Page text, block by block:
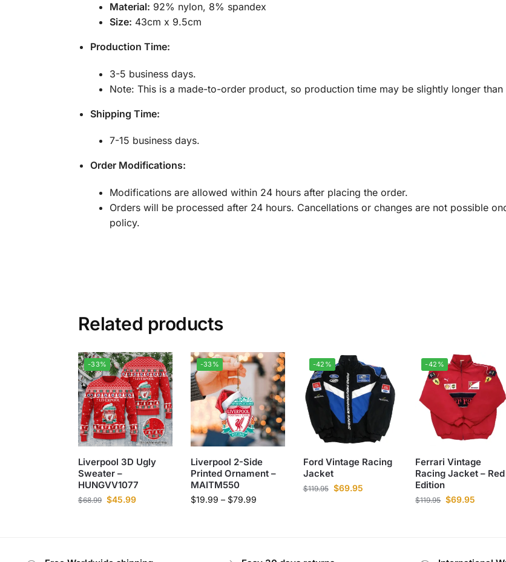
Material: 92% nylon, 8% spandex
Size: 43cm x 9.5cm
Production Time:
3-5 business days.
Note: This is a made-to-order product, so production time may be slightly longer
Shipping Time:
7-15 business days.
Order Modifications:
Modifications are allowed within 24 hours after placing the order.
Orders will be processed after 24 hours. Cancellations or changes are not possible
policy.
Related products
-33%
Liverpool 3D Ugly
Sweater –
HUNGVV1077
$68.99 $45.99
-33%
Liverpool 2-Side
Printed Ornament –
MAITM550
$19.99 – $79.99
-42%
Ford Vintage Racing
Jacket
$119.95 $69.95
-42%
Ferrari Vintage
Racing Jacket – Red
Edition
$119.95 $69.95